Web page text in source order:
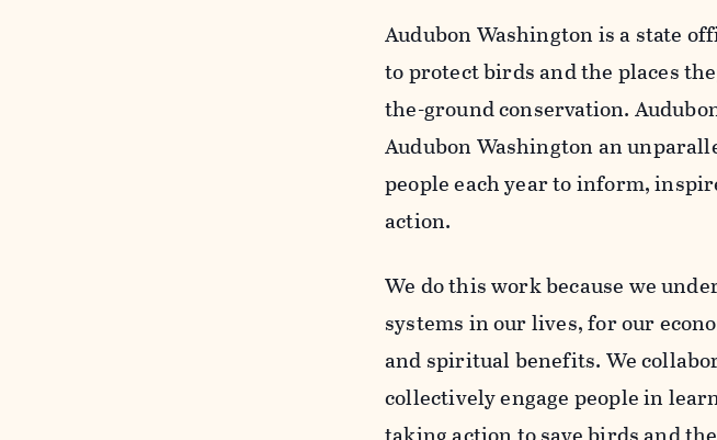
Audubon Washington is a state
to protect birds and the places
the-ground conservation.
Audubon Washington an
people each year to inform,
action.
We do this work because we
systems in our lives, for our
and spiritual benefits. We
collectively engage people in